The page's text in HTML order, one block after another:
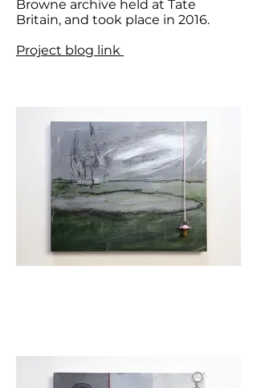
Browne archive held at Tate
Britain, and took place in 2016.
Project blog link